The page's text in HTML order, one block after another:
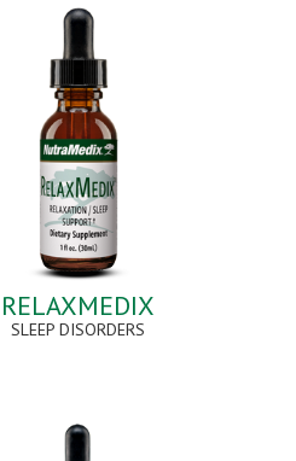
RELAXMEDIX
SLEEP DISORDERS